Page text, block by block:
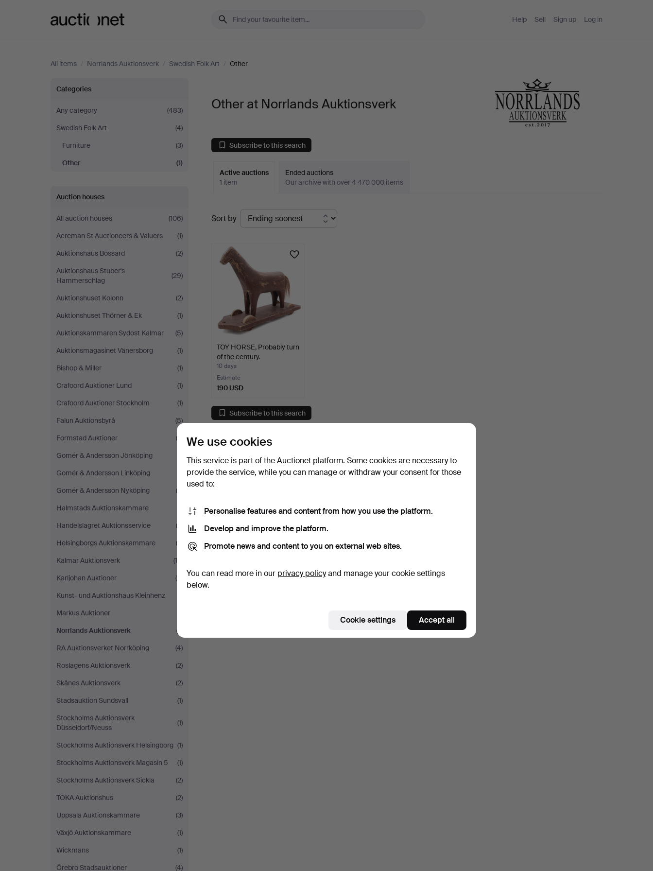
Help Sell Sign up Log in
All items / Norrlands Auktionsverk / Swedish Folk Art / Other
Other
at
Norrlands
Auktionsverk
Categories
Any category
(483)
Swedish Folk Art
(4)
Furniture
(3)
Other
(1)
Auction houses
All auction houses
(106)
Acreman St Auctioneers & Valuers
(1)
Auktionshaus Bossard
(2)
Auktionshaus Stuber's
Hammerschlag
(29)
Auktionshuset Kolonn
(2)
Auktionshuset Thörner & Ek
(1)
Auktionskammaren Sydost Kalmar
(5)
Auktionsmagasinet Vänersborg
(1)
Bishop & Miller
(1)
Crafoord Auktioner Lund
(1)
Crafoord Auktioner Stockholm
(1)
Falun Auktionsbyrå
(5)
Formstad Auktioner
(2)
Gomér & Andersson Jönköping
Gomér & Andersson Linköping
Gomér & Andersson Nyköping
(2)
Halmstads Auktionskammare
Handelslagret Auktionsservice
(2)
Helsingborgs Auktionskammare
(3)
Kalmar Auktionsverk
(13)
Karljohan Auktioner
(4)
Kunst- und Auktionshaus Kleinhenz
Markus Auktioner
Norrlands Auktionsverk
(1)
RA Auktionsverket Norrköping
(4)
Roslagens Auktionsverk
(2)
Skånes Auktionsverk
(2)
Stadsauktion Sundsvall
(1)
Stockholms Auktionsverk
Düsseldorf/Neuss
(1)
Stockholms Auktionsverk Helsingborg (1)
Stockholms Auktionsverk Magasin 5
(1)
Stockholms Auktionsverk Sickla
(2)
TOKA Auktionshus
(2)
Uppsala Auktionskammare
(3)
Växjö Auktionskammare
(1)
Wickmans
(1)
Örebro Stadsauktioner
(4)
Other at Norrlands Auktionsverk
Subscribe to this search
Active auctions
1 item
Ended auctions
Our archive with over 4 470 000 items
Active
auctions
Sort by
TOY HORSE, Probably turn
of the century.
10 days
Estimate
190 USD
Subscribe to this search
You can also search
We use cookies
This service is part of the Auctionet platform. Some cookies are necessary to
provide the service, while you can manage or withdraw your consent for those
used to:
Personalise features and content from how you use the platform.
Develop and improve the platform.
Promote news and content to you on external web sites.
You can read more in our privacy policyand manage your cookie settings
below.
Cookie settings Accept all